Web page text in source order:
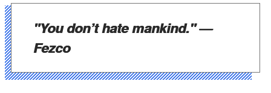
"You don’t hate mankind."—
Fezco